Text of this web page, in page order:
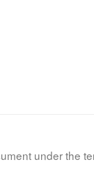
under the